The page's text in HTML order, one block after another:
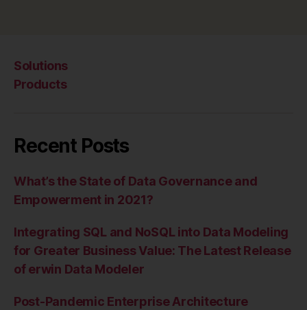
Solutions
Products
Recent Posts
What’s the State of Data Governance and
Empowerment in 2021?
Integrating SQL and NoSQL into Data Modeling
for Greater Business Value: The Latest Release
of erwin Data Modeler
Post-Pandemic Enterprise Architecture